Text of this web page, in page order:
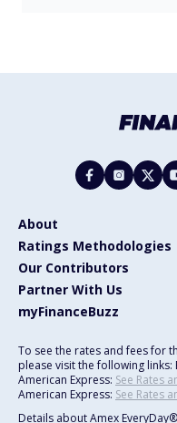
About
Ratings Methodologies
Our Contributors
Partner With Us
myFinanceBuzz
To see the rates and fees for
please visit the following
American Express: See Rates
American Express: See Rates
Details about Amex